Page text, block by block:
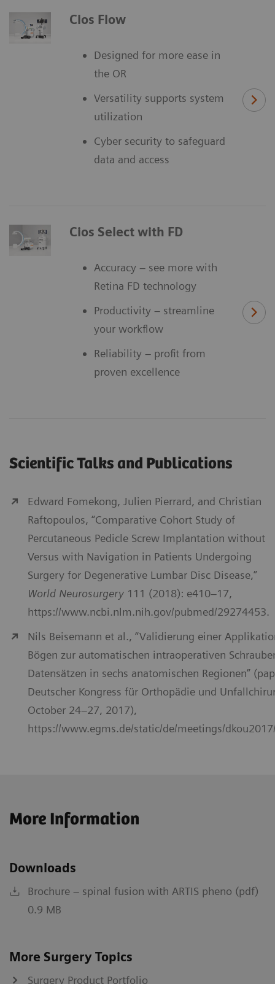
Cios Flow
Designed for more ease in
the OR
Versatility supports system
utilization
Cyber security to safeguard
data and access
Cios Select with FD
Accuracy – see more with
Retina FD technology
Productivity – streamline
your workflow
Reliability – profit from
proven excellence
Scientific Talks and Publications
Edward Fomekong, Julien Pierrard, and Christian
Raftopoulos, “Comparative Cohort Study of
Percutaneous Pedicle Screw Implantation without
Versus with Navigation in Patients Undergoing
Surgery for Degenerative Lumbar Disc Disease,”
World Neurosurgery 111 (2018): e410–17,
https://www.ncbi.nlm.nih.gov/pubmed/29274453.
Nils Beisemann et al., “Validierung einer
Bögen zur automatischen intraoperativen
Datensätzen in sechs anatomischen Regionen”
Deutscher Kongress für Orthopädie und
October 24–27, 2017),
https://www.egms.de/static/de/meetings/
More Information
Downloads
Brochure – spinal fusion with ARTIS pheno (pdf)
0.9 MB
More Surgery Topics
Surgery Product Portfolio